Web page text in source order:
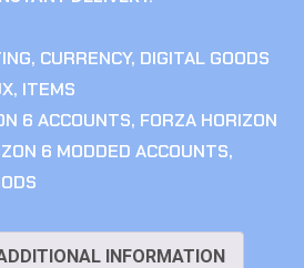
, CURRENCY, DIGITAL GOODS
, ITEMS
6 ACCOUNTS, FORZA HORIZON
6 MODDED ACCOUNTS,
INFORMATION